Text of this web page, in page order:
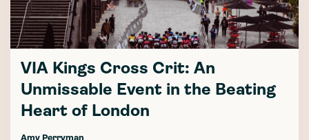
VIA Kings Cross Crit: An
Unmissable Event in the Beating
Heart of London